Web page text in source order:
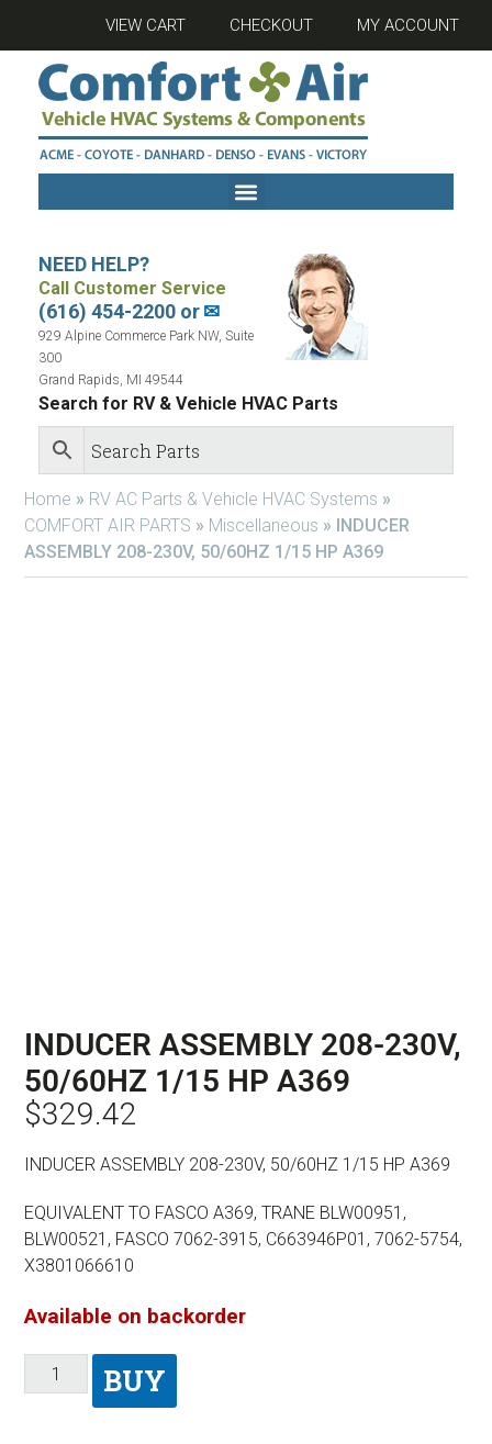
VIEW CART CHECKOUT MY ACCOUNT
NEED HELP?
Call Customer Service
(616) 454-2200 or✉
929 Alpine Commerce Park NW, Suite
300
Grand Rapids, MI 49544
Search for RV & Vehicle HVAC Parts
Home » RV AC Parts & Vehicle HVAC Systems »
COMFORT AIR PARTS » Miscellaneous » INDUCER
ASSEMBLY 208-230V, 50/60HZ 1/15 HP A369
INDUCER ASSEMBLY 208-230V,
50/60HZ 1/15 HP A369
$329.42
INDUCER ASSEMBLY 208-230V, 50/60HZ 1/15 HP A369
EQUIVALENT TO FASCO A369, TRANE BLW00951,
BLW00521, FASCO 7062-3915, C663946P01, 7062-5754,
X3801066610
Available on backorder
BUY